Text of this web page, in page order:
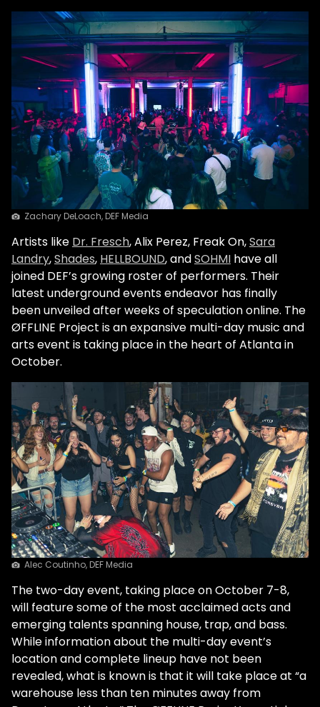
Zachary DeLoach, DEF Media
Artists like Dr. Fresch,Alix Perez, Freak On,Sara
Landry,Shades, HELLBOUND, andSOHMI have all
joined DEF’s growing roster of performers. Their
latest underground events endeavor has finally
been unveiled after weeks of speculation online. The
ØFFLINE Project is an expansive multi-day music and
arts event is taking place in the heart of Atlanta in
October.
Alec Coutinho, DEF Media
The two-day event, taking place on October 7-8,
will feature some of the most acclaimed acts and
emerging talents spanning house, trap, and bass.
While information about the multi-day event’s
location and complete lineup have not been
revealed, what is known is that it will take place at “a
warehouse less than ten minutes away from